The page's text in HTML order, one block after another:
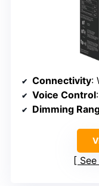
Connectivity:
Voice Control
Dimming